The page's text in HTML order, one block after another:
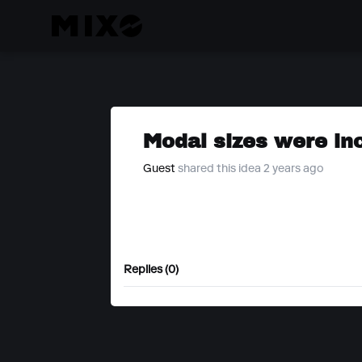
Modal sizes were
Guest shared this idea 2 years ago
Replies (0)